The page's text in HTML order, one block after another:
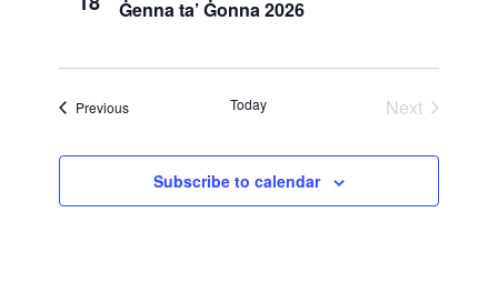
Ġenna ta’ Ġonna 2026
PreviousEvents Today
Next
Subscribe to calendar